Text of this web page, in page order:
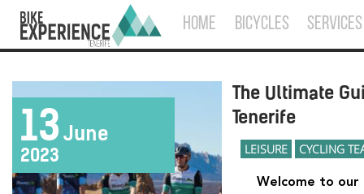
HOME BICYCLES SERVICES
13 June
2023
The Ultimate
Tenerife
LEISURE CYCLING
Welcome to our ultimate guide for cyclists